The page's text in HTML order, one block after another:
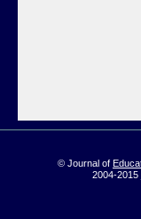
© Journal of
2004-2015